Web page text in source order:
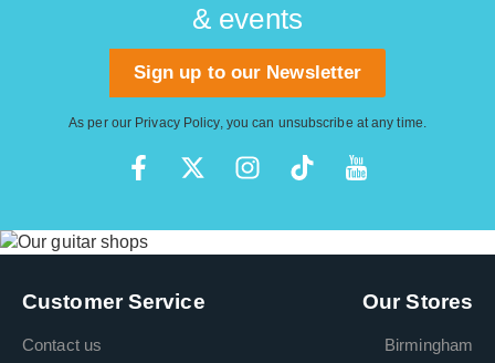
& events
Sign up to our Newsletter
As per our Privacy Policy, you can unsubscribe at any time.
Customer Service
Contact us
Our Stores
Birmingham